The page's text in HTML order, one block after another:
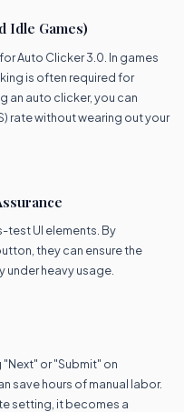
Idle Games)
Auto Clicker 3.0. In games
is often required for
an auto clicker, you can
rate without wearing out your
test UI elements. By
they can ensure the
heavy usage.
or "Submit" on
save hours of manual labor.
setting, it becomes a